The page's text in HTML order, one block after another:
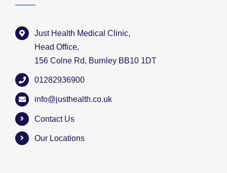
Just Health Medical Clinic,
Head Office,
156 Colne Rd, Burnley BB10 1DT
01282936900
info@justhealth.co.uk
Contact Us
Our Locations